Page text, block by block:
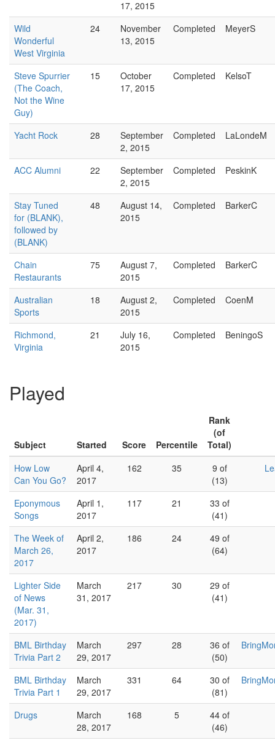
17, 2015
Wild
Wonderful
West Virginia
24
November
13, 2015
Completed MeyerS
Steve Spurrier
(The Coach,
Not the Wine
Guy)
15
October
17, 2015
Completed KelsoT
Yacht Rock 28
September
2, 2015
Completed LaLondeM
ACC Alumni 22
September
2, 2015
Completed PeskinK
Stay Tuned
for (BLANK),
followed by
(BLANK)
48
August 14,
2015
Completed BarkerC
Chain
Restaurants
75
August 7,
2015
Completed BarkerC
Australian
Sports
18
August 2,
2015
Completed CoenM
Richmond,
Virginia
21
July 16,
2015
Completed BeningoS
Played
Subject Started Score Percentile
Rank
(of
Total)
How Low
Can You Go?
April 4,
2017
162 35
9 of
(13)
Eponymous
Songs
April 1,
2017
117 21
33 of
(41)
The Week of
March 26,
2017
April 2,
2017
186 24
49 of
(64)
Lighter Side
of News
(Mar. 31,
2017)
March
31, 2017
217 30
29 of
(41)
BML Birthday
Trivia Part 2
March
29, 2017
297 28
36 of
(50)
BML Birthday
Trivia Part 1
March
29, 2017
331 64
30 of
(81)
Drugs
March
28, 2017
168 5
44 of
(46)